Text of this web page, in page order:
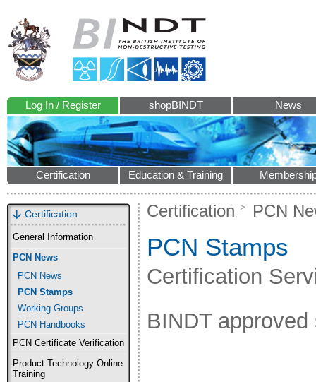
Log In / Register shopBINDT News
Certification Education & Training
Certification
General Information
PCN News
PCN News
PCN Stamps
Working Groups
PCN Handbooks
PCN Certificate Verification
Product Technology Online
Training
Certification PCN
PCN Stamps
Certification
BINDT